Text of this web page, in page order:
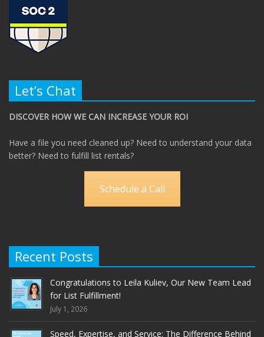
Let’s Chat
DISCOVER HOW WE CAN INCREASE YOUR ROI
Have a file you need cleaned up? Need to understand your data
better? Need to fulfill list rentals?
Schedule a Call
Recent Posts
Congratulations to Leila Kuliev, Our New Team Lead
for List Fulfillment!
July 1, 2026
Speed, Expertise, and Service: The Difference Behind